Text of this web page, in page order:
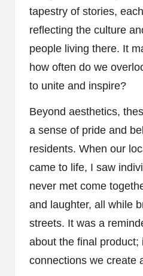
tapestry of stories,
reflecting the culture
people living there. It
how often do we
to unite and inspire?
Beyond aesthetics,
a sense of pride and
residents. When our
came to life, I saw
never met come
and laughter, all while
streets. It was a
about the final product;
connections we create